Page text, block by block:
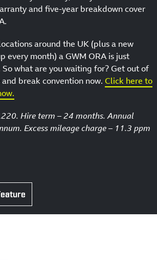
and five-year breakdown cover
around the UK (plus a new
every month) a GWM ORA is just
what are you waiting for? Get out of
break convention now. Click here to
Hire term – 24 months. Annual
Excess mileage charge – 11.3 ppm